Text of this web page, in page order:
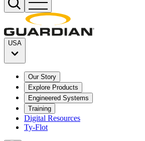
USA
Our Story
Explore Products
Engineered Systems
Training
Digital Resources
Ty-Flot